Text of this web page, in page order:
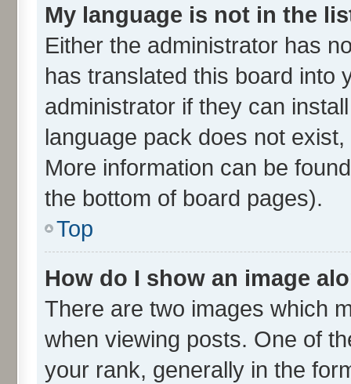
My language is not in the
Either the administrator has
has translated this board into
administrator if they can
language pack does not
More information can be
the bottom of board pages).
Top
How do I show an image
There are two images which
when viewing posts. One of
your rank, generally in the